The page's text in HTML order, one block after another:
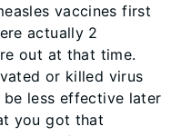
vaccines first
actually 2
out at that time.
or killed virus
less effective later
you got that